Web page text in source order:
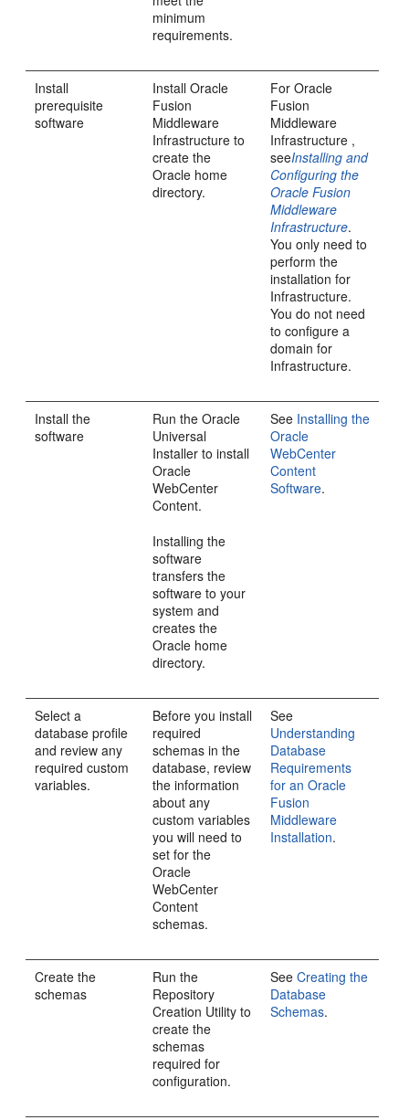
minimum
requirements.
Install
prerequisite
software
InstallOracle
Fusion
Middleware
Infrastructure to
create the
Oracle home
directory.
ForOracle
Fusion
Middleware
Infrastructure ,
seeInstalling and
Configuring the
Oracle Fusion
Middleware
Infrastructure.
You only need to
perform the
installation for
Infrastructure.
You do not need
to configure a
domain for
Infrastructure.
Install the
software
Run the Oracle
Universal
Installer to install
Oracle
WebCenter
Content.
Installing the
software
transfers the
software to your
system and
creates the
Oracle home
directory.
See Installing the
Oracle
WebCenter
Content
Software.
Select a
database profile
and review any
required custom
variables.
Before you install
required
schemas in the
database, review
the information
about any
custom variables
you will need to
set for the
Oracle
WebCenter
Content
schemas.
See
Understanding
Database
Requirements
for an Oracle
Fusion
Middleware
Installation.
Create the
schemas
Run the
Repository
Creation Utility to
create the
schemas
required for
configuration.
SeeCreating the
Database
Schemas.